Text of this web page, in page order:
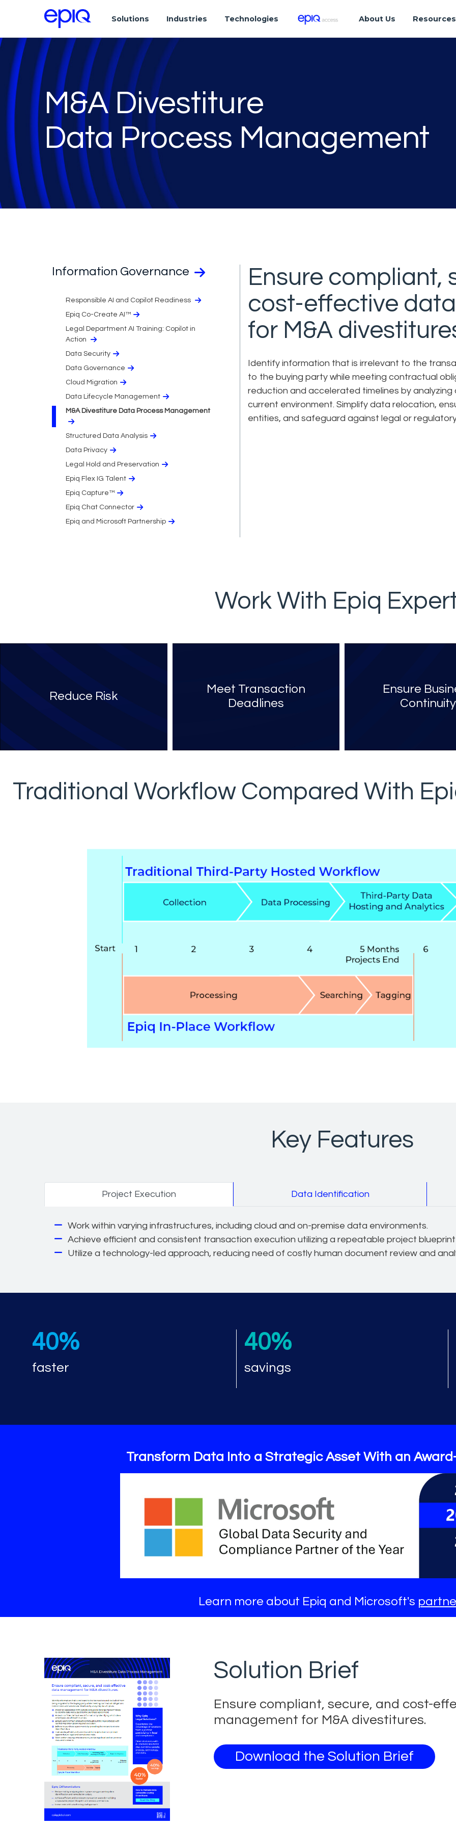
Solutions Industries Technologies About Us Resources
M&A Divestiture
Data Process Management
Information Governance
Responsible AI and Copilot Readiness
Epiq Co-Create AI™
Legal Department AI Training: Copilot in
Action
Data Security
Data Governance
Cloud Migration​
Data Lifecycle Management
M&A Divestiture Data Process Management
Structured Data Analysis
Data Privacy​
Legal Hold and Preservation
Epiq Flex IG Talent
Epiq Capture™
Epiq Chat Connector
Epiq and Microsoft Partnership
Ensure compliant,
cost-effective
for M&A
Identify information that is irrelevant to the
to the buying party while meeting contractual
reduction and accelerated timelines by
current environment. Simplify data relocation,
entities, and safeguard against legal or
Work With Epiq
Reduce Risk
Meet Transaction
Deadlines
Ensure
Continuity
Traditional Workflow Compared With
Key Features
Project Execution Data Identification
Work within varying infrastructures, including cloud and on-premise data environments.
Achieve efficient and consistent transaction execution utilizing a repeatable project
Utilize a technology-led approach, reducing need of costly human document review and
40%
faster
40%
savings
Transform Data Into a Strategic Asset With an
Learn more about Epiq and Microsoft's
Solution Brief
Ensure compliant, secure, and cost-
management for M&A divestitures.
Download the Solution Brief